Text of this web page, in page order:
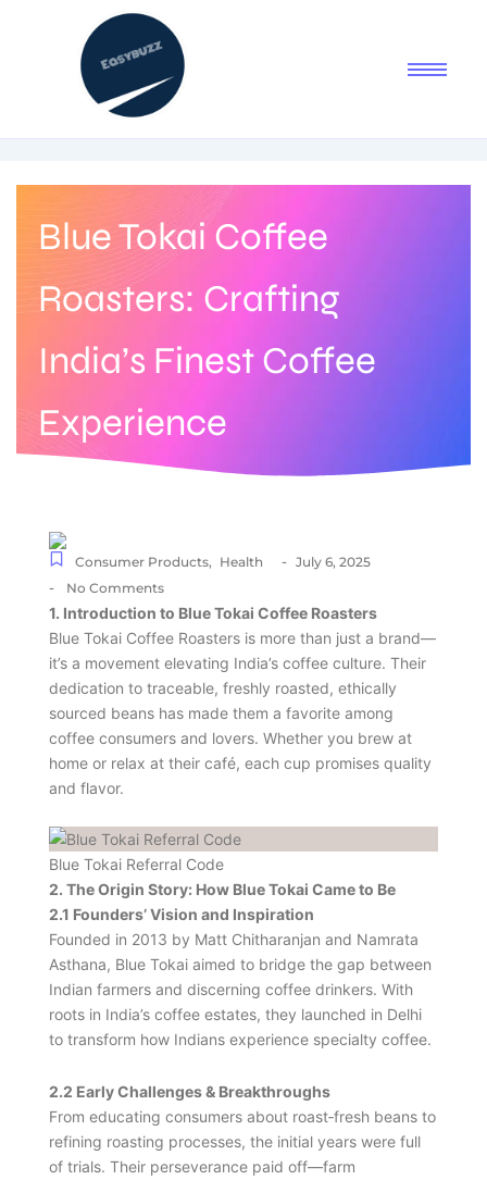
Blue Tokai Coffee
Roasters: Crafting
India’s Finest Coffee
Experience
Consumer Products, Health - July 6, 2025
- No Comments
1. Introduction to Blue Tokai Coffee Roasters
Blue Tokai Coffee Roasters is more than just a brand—
it’s a movement elevating India’s coffee culture. Their
dedication to traceable, freshly roasted, ethically
sourced beans has made them a favorite among
coffee consumers and lovers. Whether you brew at
home or relax at their café, each cup promises quality
and flavor.
Blue Tokai Referral Code
2. The Origin Story: How Blue Tokai Came to Be
2.1 Founders’ Vision and Inspiration
Founded in 2013 by Matt Chitharanjan and Namrata
Asthana, Blue Tokai aimed to bridge the gap between
Indian farmers and discerning coffee drinkers. With
roots in India’s coffee estates, they launched in Delhi
to transform how Indians experience specialty coffee.
2.2 Early Challenges & Breakthroughs
From educating consumers about roast‑fresh beans to
refining roasting processes, the initial years were full
of trials. Their perseverance paid off—farm